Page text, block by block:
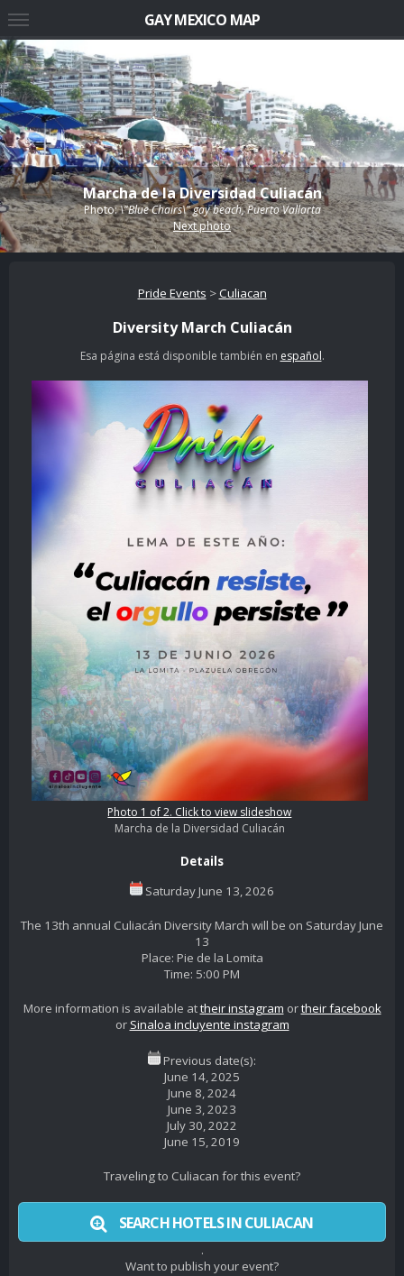
Marcha de la Diversidad Culiacán
Photo:\"Blue Chairs\" gay beach, Puerto Vallarta
Next photo
Pride Events >Culiacan
Diversity March Culiacán
Esa página está disponible también en español.
Photo 1 of 2. Click to view slideshow
Marcha de la Diversidad Culiacán
Details
Saturday June 13, 2026
The 13th annual Culiacán Diversity March will be on Saturday June
13
Place: Pie de la Lomita
Time: 5:00 PM
More information is available attheir instagram ortheir facebook
or Sinaloa incluyente instagram
Previous date(s):
June 14, 2025
June 8, 2024
June 3, 2023
July 30, 2022
June 15, 2019
Traveling to Culiacan for this event?
SEARCH HOTELS IN CULIACAN
.
Want to publish your event?
GAY MEXICO MAP